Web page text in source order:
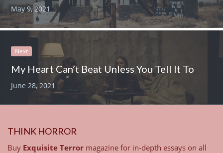
May 9, 2021
Next
My Heart Can’t Beat Unless You Tell It To
June 28, 2021
THINK HORROR
Buy Exquisite Terror magazine for in-depth essays on all